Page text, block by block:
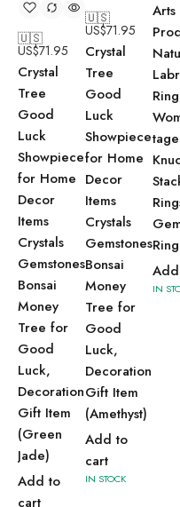
🇺🇸
US$71.95
Crystal
Tree
Good
Luck
Showpiece
for Home
Decor
Items
Crystals
Gemstones
Bonsai
Money
Tree for
Good
Luck,
Decoration
Gift Item
(Green
Jade)
Add to
cart
🇺🇸
US$71.95
Crystal
Tree
Good
Luck
Showpiece
for Home
Decor
Items
Crystals
Gemstones
Bonsai
Money
Tree for
Good
Luck,
Decoration
Gift Item
(Amethyst)
Add to
cart
IN STOCK
Arts
Ring
IN